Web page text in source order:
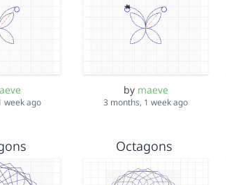
week ago
by maeve
3 months, 1 week ago
Octagons